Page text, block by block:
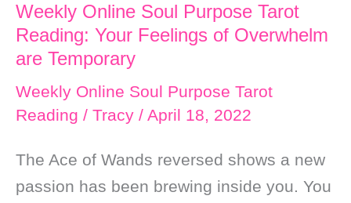
Weekly Online Soul Purpose Tarot
Reading: Your Feelings of Overwhelm
are Temporary
Weekly Online Soul Purpose Tarot
Reading / Tracy / April 18, 2022
The Ace of Wands reversed shows a new
passion has been brewing inside you. You